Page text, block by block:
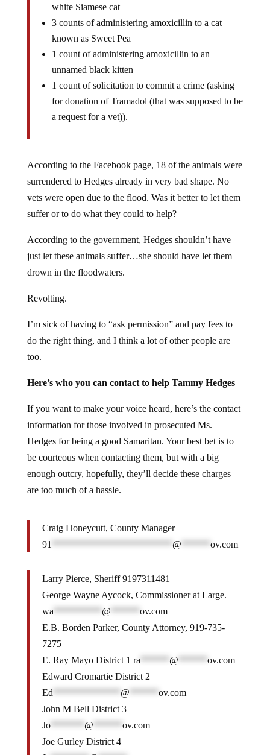
white Siamese cat
3 counts of administering amoxicillin to a cat
known as Sweet Pea
1 count of administering amoxicillin to an
unnamed black kitten
1 count of solicitation to commit a crime (asking
for donation of Tramadol (that was supposed to be
a request for a vet)).
According to the Facebook page, 18 of the animals were
surrendered to Hedges already in very bad shape. No
vets were open due to the flood. Was it better to let them
suffer or to do what they could to help?
According to the government, Hedges shouldn’t have
just let these animals suffer…she should have let them
drown in the floodwaters.
Revolting.
I’m sick of having to “ask permission” and pay fees to
do the right thing, and I think a lot of other people are
too.
Here’s who you can contact to help Tammy Hedges
If you want to make your voice heard, here’s the contact
information for those involved in prosecuted Ms.
Hedges for being a good Samaritan. Your best bet is to
be courteous when contacting them, but with a big
enough outcry, hopefully, they’ll decide these charges
are too much of a hassle.
Craig Honeycutt, County Manager
91
@ ov.com
Larry Pierce, Sheriff 9197311481
George Wayne Aycock, Commissioner at Large.
wa
@
ov.com
E.B. Borden Parker, County Attorney, 919-735-
7275
E. Ray Mayo District 1 ra @
ov.com
Edward Cromartie District 2
Ed
@
ov.com
John M Bell District 3
Jo******* @
ov.com
Joe Gurley District 4